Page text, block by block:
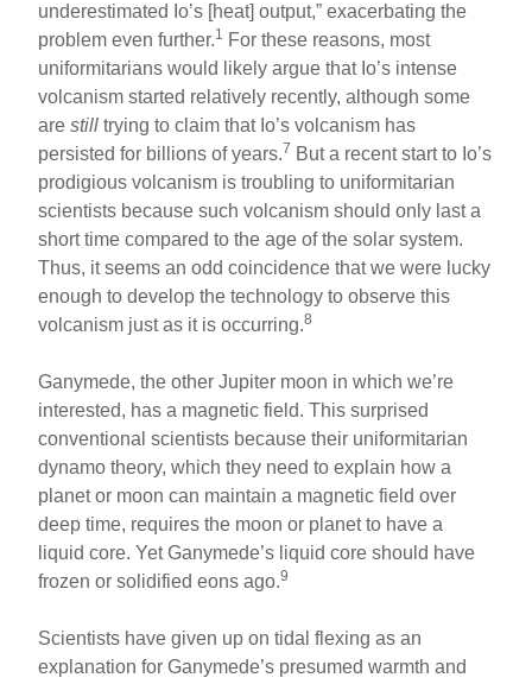
underestimated Io’s [heat] output,” exacerbating the
problem even further.1 For these reasons, most
uniformitarians would likely argue that Io’s intense
volcanism started relatively recently, although some
arestill trying to claim that Io’s volcanism has
persisted for billions of years.7 But a recent start to Io’s
prodigious volcanism is troubling to uniformitarian
scientists because such volcanism should only last a
short time compared to the age of the solar system.
Thus, it seems an odd coincidence that we were lucky
enough to develop the technology to observe this
volcanism just as it is occurring.8
Ganymede, the other Jupiter moon in which we’re
interested, has a magnetic field. This surprised
conventional scientists because their uniformitarian
dynamo theory, which they need to explain how a
planet or moon can maintain a magnetic field over
deep time, requires the moon or planet to have a
liquid core. Yet Ganymede’s liquid core should have
frozen or solidified eons ago.9
Scientists have given up on tidal flexing as an
explanation for Ganymede’s presumed warmth and